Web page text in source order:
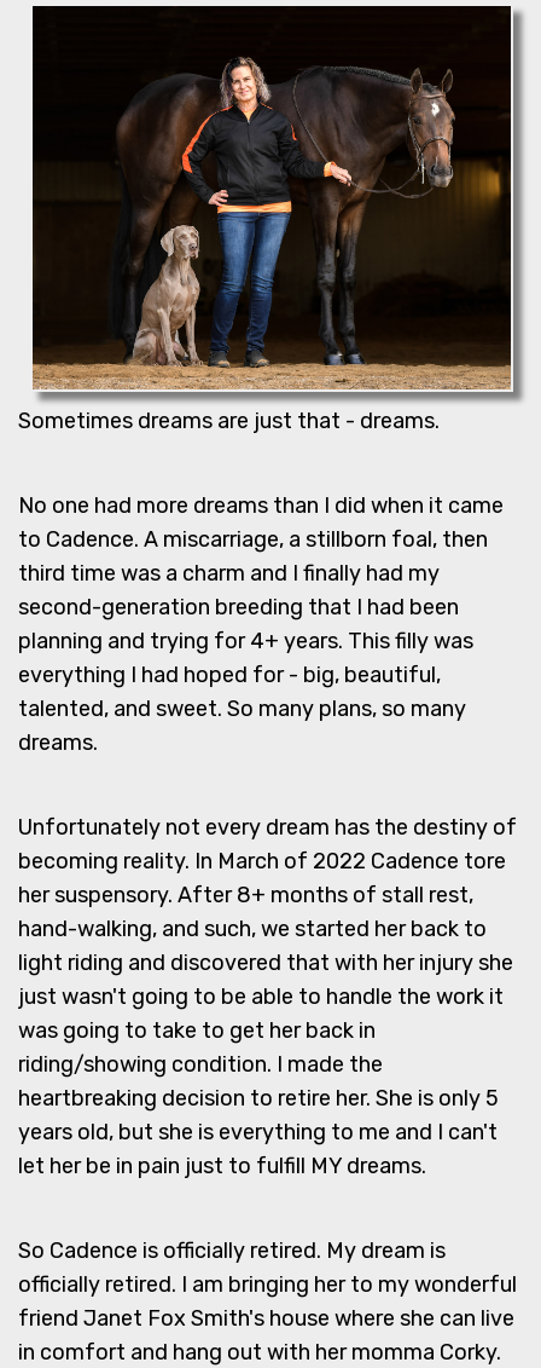
Sometimes dreams are just that - dreams.
No one had more dreams than I did when it came
to Cadence. A miscarriage, a stillborn foal, then
third time was a charm and I finally had my
second-generation breeding that I had been
planning and trying for 4+ years. This filly was
everything I had hoped for - big, beautiful,
talented, and sweet. So many plans, so many
dreams.
Unfortunately not every dream has the destiny of
becoming reality. In March of 2022 Cadence tore
her suspensory. After 8+ months of stall rest,
hand-walking, and such, we started her back to
light riding and discovered that with her injury she
just wasn't going to be able to handle the work it
was going to take to get her back in
riding/showing condition. I made the
heartbreaking decision to retire her. She is only 5
years old, but she is everything to me and I can't
let her be in pain just to fulfill MY dreams.
So Cadence is officially retired. My dream is
officially retired. I am bringing her to my wonderful
friend Janet Fox Smith's house where she can live
in comfort and hang out with her momma Corky.